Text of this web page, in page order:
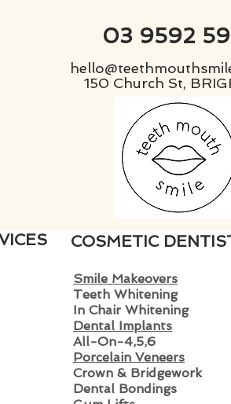
03 9592
150 Church St,
COSMETIC
Smile Makeovers
Teeth Whitening
In Chair Whitening
Dental Implants
All-On-4,5,6
Porcelain Veneers
Crown & Bridgework
Dental Bondings